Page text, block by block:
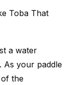
a water
As your paddle
the